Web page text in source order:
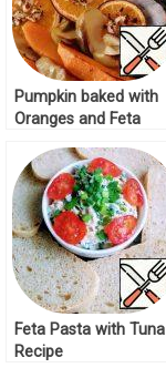
Pumpkin baked with
Oranges and Feta
Feta Pasta with Tuna
Recipe